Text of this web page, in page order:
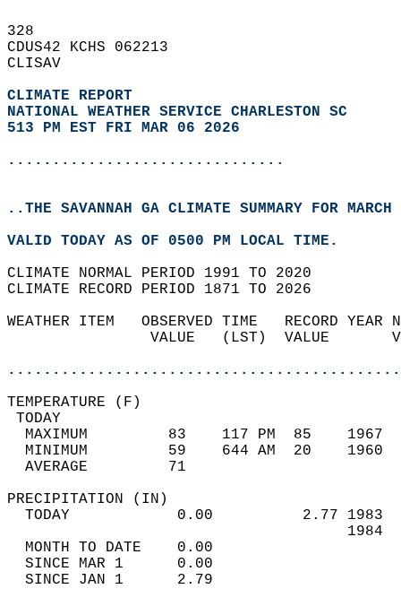
328
CDUS42 KCHS 062213
CLISAV
CLIMATE REPORT
NATIONAL WEATHER SERVICE CHARLESTON SC
513 PM EST FRI MAR 06 2026
...............................
..THE SAVANNAH GA CLIMATE SUMMARY FOR
VALID TODAY AS OF 0500 PM LOCAL TIME.
CLIMATE NORMAL PERIOD 1991 TO 2020
CLIMATE RECORD PERIOD 1871 TO 2026
WEATHER ITEM   OBSERVED TIME   RECORD
VALUE   (LST)  VALUE
MAXIMUM         83    117 PM  85
MINIMUM         59    644 AM  20
AVERAGE         71
TODAY            0.00          2.77
MONTH TO DATE    0.00
SINCE MAR 1      0.00
SINCE JAN 1      2.79